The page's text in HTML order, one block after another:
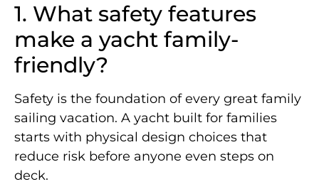
1. What safety features
make a yacht family-
friendly?
Safety is the foundation of every great family
sailing vacation. A yacht built for families
starts with physical design choices that
reduce risk before anyone even steps on
deck.